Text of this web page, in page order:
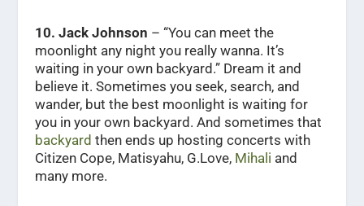
10. Jack Johnson – “You can meet the
moonlight any night you really wanna. It’s
waiting in your own backyard.” Dream it and
believe it. Sometimes you seek, search, and
wander, but the best moonlight is waiting for
you in your own backyard. And sometimes that
backyard then ends up hosting concerts with
Citizen Cope, Matisyahu, G.Love, Mihali and
many more.